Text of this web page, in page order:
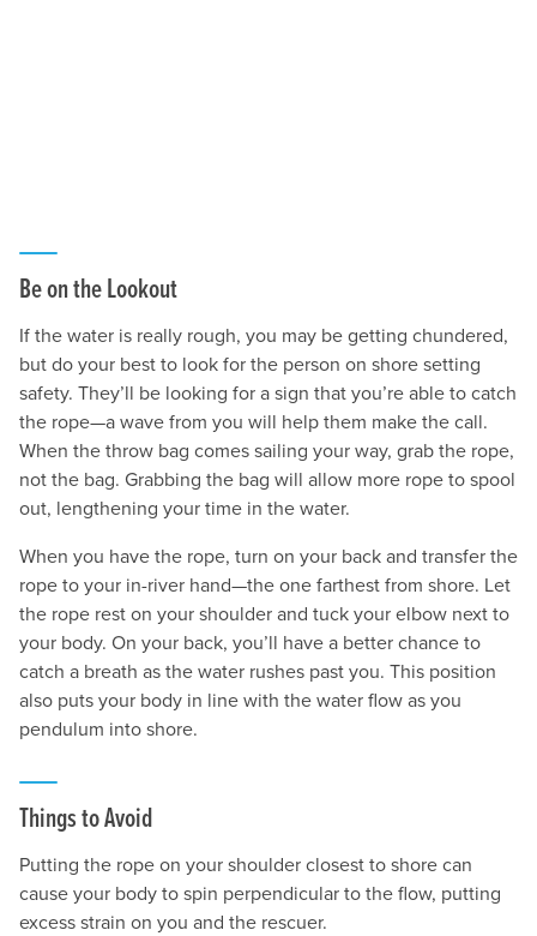
Be on the Lookout
If the water is really rough, you may be getting chundered,
but do your best to look for the person on shore setting
safety. They’ll be looking for a sign that you’re able to catch
the rope—a wave from you will help them make the call.
When the throw bag comes sailing your way, grab the rope,
not the bag. Grabbing the bag will allow more rope to spool
out, lengthening your time in the water.
When you have the rope, turn on your back and transfer the
rope to your in-river hand—the one farthest from shore. Let
the rope rest on your shoulder and tuck your elbow next to
your body. On your back, you’ll have a better chance to
catch a breath as the water rushes past you. This position
also puts your body in line with the water flow as you
pendulum into shore.
Things to Avoid
Putting the rope on your shoulder closest to shore can
cause your body to spin perpendicular to the flow, putting
excess strain on you and the rescuer.